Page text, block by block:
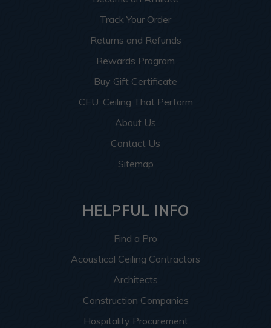
Track Your Order
Returns and Refunds
Rewards Program
Buy Gift Certificate
CEU: Ceiling That Perform
About Us
Contact Us
Sitemap
HELPFUL INFO
Find a Pro
Acoustical Ceiling Contractors
Architects
Construction Companies
Hospitality Procurement